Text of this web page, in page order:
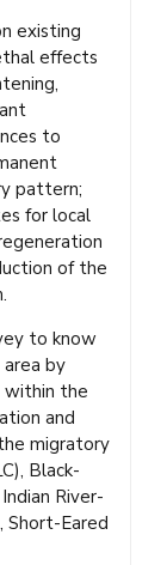
existing
effects
to
pattern;
for local
of the
to know
by
within the
and
migratory
Black-
River-
Short-Eared